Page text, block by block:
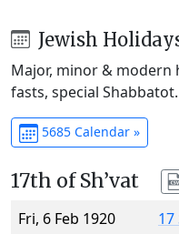
Jewish
Major, minor & modern
fasts, special Shabbatot.
5685 Calendar »
17th of Sh’vat
Fri, 6 Feb 1920
17